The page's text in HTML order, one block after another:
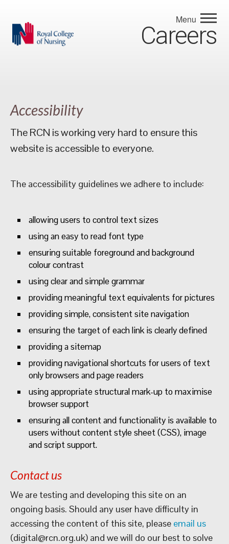
Menu
Careers
Accessibility
The RCN is working very hard to ensure this
website is accessible to everyone.
The accessibility guidelines we adhere to include:
allowing users to control text sizes
using an easy to read font type
ensuring suitable foreground and background
colour contrast
using clear and simple grammar
providing meaningful text equivalents for pictures
providing simple, consistent site navigation
ensuring the target of each link is clearly defined
providing a sitemap
providing navigational shortcuts for users of text
only browsers and page readers
using appropriate structural mark-up to maximise
browser support
ensuring all content and functionality is available to
users without content style sheet (CSS), image
and script support.
Contact us
We are testing and developing this site on an
ongoing basis. Should any user have difficulty in
accessing the content of this site, please email us
(digital@rcn.org.uk) and we will do our best to solve